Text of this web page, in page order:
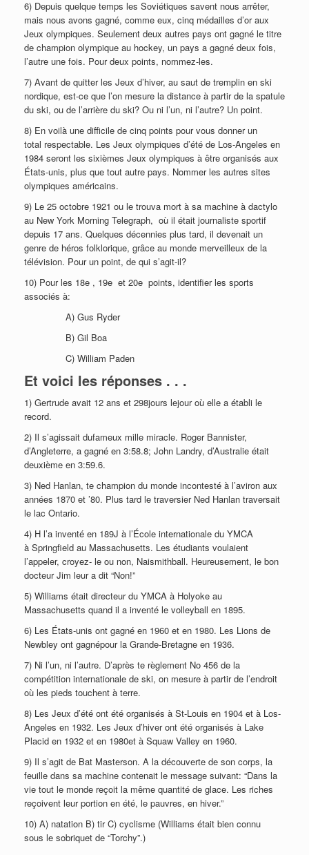
6) Depuis quelque temps les Soviétiques savent nous arrêter,
mais nous avons gagné, comme eux, cinq médailles d’or aux
Jeux olympiques. Seulement deux autres pays ont gagné le titre
de champion olympique au hockey, un pays a gagné deux fois,
l’autre une fois. Pour deux points, nommez-les.
7) Avant de quitter les Jeux d’hiver, au saut de tremplin en ski
nordique, est-ce que l’on mesure la distance à partir de la spatule
du ski, ou de l’arrière du ski? Ou ni l’un, ni l’autre? Un point.
8) En voilà une difficile de cinq points pour vous donner un
total respectable. Les Jeux olympiques d’été de Los-Angeles en
1984 seront les sixièmes Jeux olympiques à être organisés aux
États-unis, plus que tout autre pays. Nommer les autres sites
olympiques américains.
9) Le 25 octobre 1921 ou le trouva mort à sa machine à dactylo
au New York Morning Telegraph, où il était journaliste sportif
depuis 17 ans. Quelques décennies plus tard, il devenait un
genre de héros folklorique, grâce au monde merveilleux de la
télévision. Pour un point, de qui s’agit-il?
10) Pour les 18e , 19e et 20e points, identifier les sports
associés à:
A) Gus Ryder
B) Gil Boa
C) William Paden
Et voici les réponses . . .
1) Gertrude avait 12 ans et 298jours lejour où elle a établi le
record.
2) Il s’agissait dufameux mille miracle. Roger Bannister,
d’Angleterre, a gagné en 3:58.8; John Landry, d’Australie était
deuxième en 3:59.6.
3) Ned Hanlan, te champion du monde incontesté à l’aviron aux
années 1870 et ’80. Plus tard le traversier Ned Hanlan traversait
le lac Ontario.
4) H l’a inventé en 189J à l’École internationale du YMCA
à Springfield au Massachusetts. Les étudiants voulaient
l’appeler, croyez- le ou non, Naismithball. Heureusement, le bon
docteur Jim leur a dit “Non!”
5) Williams était directeur du YMCA à Holyoke au
Massachusetts quand il a inventé le volleyball en 1895.
6) Les États-unis ont gagné en 1960 et en 1980. Les Lions de
Newbley ont gagnépour la Grande-Bretagne en 1936.
7) Ni l’un, ni l’autre. D’après te règlement No 456 de la
compétition internationale de ski, on mesure à partir de l’endroit
où les pieds touchent à terre.
8) Les Jeux d’été ont été organisés à St-Louis en 1904 et à Los-
Angeles en 1932. Les Jeux d’hiver ont été organisés à Lake
Placid en 1932 et en 1980et à Squaw Valley en 1960.
9) Il s’agit de Bat Masterson. A la découverte de son corps, la
feuille dans sa machine contenait le message suivant: “Dans la
vie tout le monde reçoit la même quantité de glace. Les riches
reçoivent leur portion en été, le pauvres, en hiver.”
10) A) natation B) tir C) cyclisme (Williams était bien connu
sous le sobriquet de “Torchy”.)